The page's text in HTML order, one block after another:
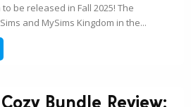
be released in Fall 2025! The
and MySims Kingdom in the...
Bundle Review: